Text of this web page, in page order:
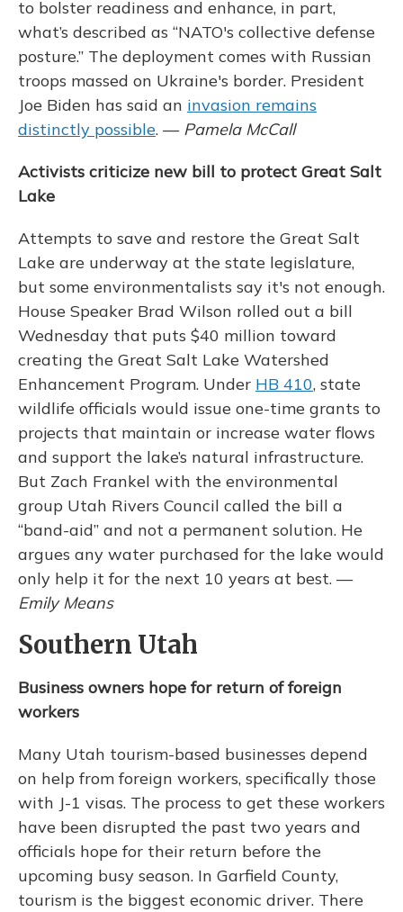
to bolster readiness and enhance, in part,
what’s described as “NATO's collective defense
posture.” The deployment comes with Russian
troops massed on Ukraine's border. President
Joe Biden has said an invasion remains
distinctly possible. — Pamela McCall
Activists criticize new bill to protect Great Salt
Lake
Attempts to save and restore the Great Salt
Lake are underway at the state legislature,
but some environmentalists say it's not enough.
House Speaker Brad Wilson rolled out a bill
Wednesday that puts $40 million toward
creating the Great Salt Lake Watershed
Enhancement Program. Under HB 410, state
wildlife officials would issue one-time grants to
projects that maintain or increase water flows
and support the lake’s natural infrastructure.
But Zach Frankel with the environmental
group Utah Rivers Council called the bill a
“band-aid” and not a permanent solution. He
argues any water purchased for the lake would
only help it for the next 10 years at best. —
Emily Means
Southern Utah
Business owners hope for return of foreign
workers
Many Utah tourism-based businesses depend
on help from foreign workers, specifically those
with J-1 visas. The process to get these workers
have been disrupted the past two years and
officials hope for their return before the
upcoming busy season. In Garfield County,
tourism is the biggest economic driver. There